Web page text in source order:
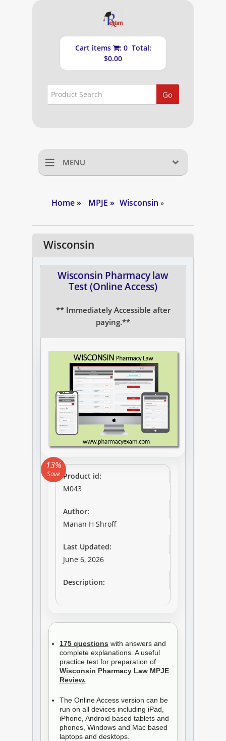
Cart items
: 0 Total:
$0.00
Go
MENU
NAPLEX
FPGEE
PTCE
Resources
Login
Study Group
Home» MPJE » Wisconsin »
Wisconsin
Wisconsin Pharmacy law
Test (Online Access)
** Immediately Accessible after
paying.**
Product id:
M043
Author:
Manan H Shroff
Last Updated:
June 6, 2026
Description:
175 questions with answers and
complete explanations. A useful
practice test for preparation of
Wisconsin Pharmacy Law MPJE
Review.
The Online Access version can be
run on all devices including iPad,
iPhone, Android based tablets and
phones, Windows and Mac based
laptops and desktops.
13%
Save